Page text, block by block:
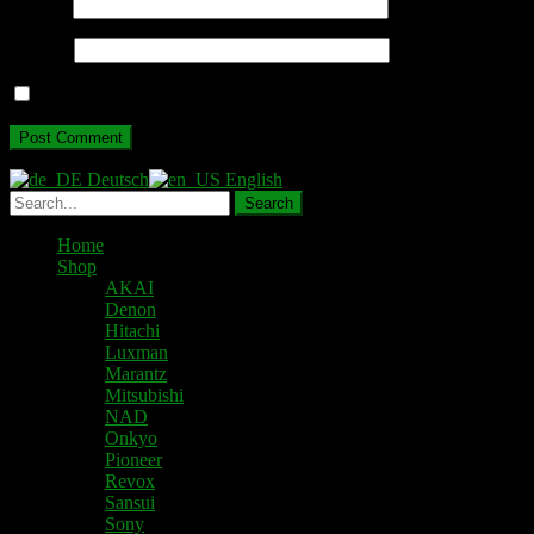
Deutsch English
Home
Shop
AKAI
Denon
Hitachi
Luxman
Marantz
Mitsubishi
NAD
Onkyo
Pioneer
Revox
Sansui
Sony